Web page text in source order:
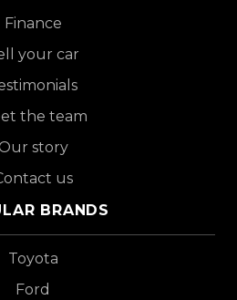
Finance
your car
the team
Our story
us
BRANDS
Toyota
Ford